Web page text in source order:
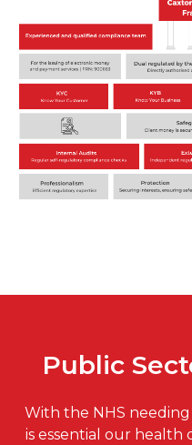
Public
With the NHS
is essential our health